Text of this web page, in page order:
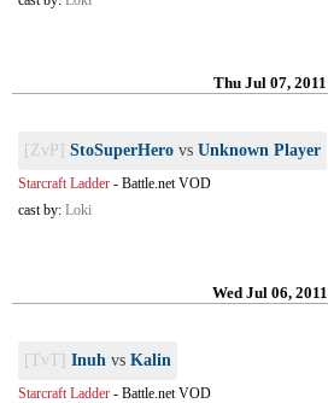
Thu Jul 07, 2011
[ZvP] StoSuperHero vs Unknown Player
Starcraft Ladder - Battle.net VOD
cast by: Loki
Wed Jul 06, 2011
[TvT] Inuh vs Kalin
Starcraft Ladder - Battle.net VOD